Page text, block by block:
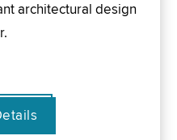
architectural design